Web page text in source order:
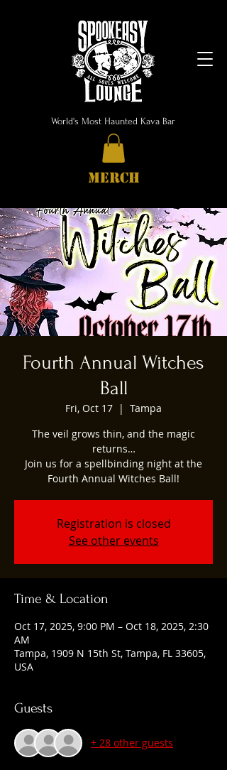
World's Most Haunted Kava Bar
MERCH
Fourth Annual Witches
Ball
Fri, Oct 17
  |
Tampa
The veil grows thin, and the magic
returns…
Join us for a spellbinding night at the
Fourth Annual Witches Ball!
Registration is closed
See other events
Time & Location
Oct 17, 2025, 9:00 PM – Oct 18, 2025, 2:30
AM
Tampa, 1909 N 15th St, Tampa, FL 33605,
USA
Guests
+ 28 other guests